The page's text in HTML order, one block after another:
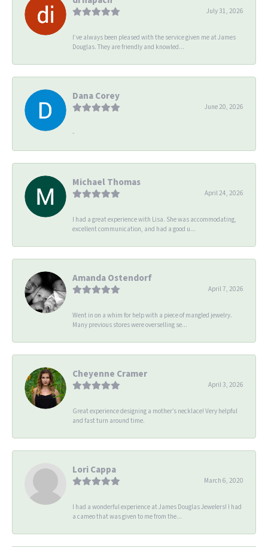
July 31, 2026
I’ve always been pleased with the service given me at James
Douglas. They are friendly and knowled...
Dana Corey
June 20, 2026
-
Michael Thomas
April 24, 2026
I had a great experience with Lisa. She was accommodating,
excellent communication, and had a good u...
Amanda Ostendorf
April 7, 2026
Went in on a whim for help with a piece of mangled jewelry.
Many previous stores were overselling se...
Cheyenne Cramer
April 3, 2026
Great experience designing a mother’s necklace! Very helpful
and fast turn around time.
Lori Cappa
March 6, 2020
I had a wonderful experience at James Douglas Jewelers! I had
a cameo that was given to me from the...